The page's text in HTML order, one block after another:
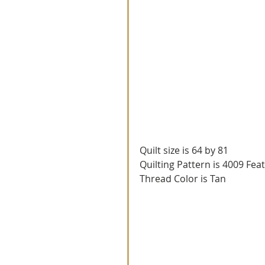
Quilt size is 64 by 81
Quilting Pattern is 4009
Thread Color is Tan